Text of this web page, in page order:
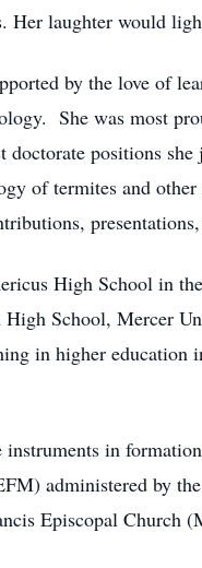
Her laughter would
by the love of
She was most
positions
of termites and
High School in
School, Mercer
in higher
in
administered by
Episcopal Church